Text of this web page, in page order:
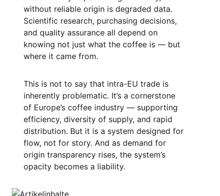
without reliable origin is degraded data.
Scientific research, purchasing decisions,
and quality assurance all depend on
knowing not just what the coffee is — but
where it came from.
This is not to say that intra-EU trade is
inherently problematic. It’s a cornerstone
of Europe’s coffee industry — supporting
efficiency, diversity of supply, and rapid
distribution. But it is a system designed for
flow, not for story. And as demand for
origin transparency rises, the system’s
opacity becomes a liability.